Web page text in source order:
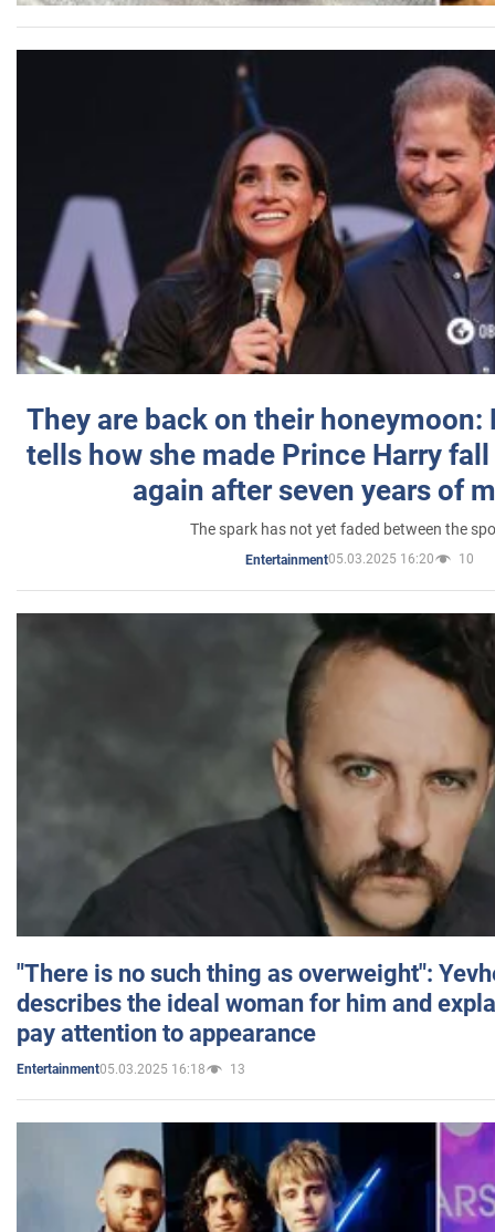
They are back on their honeymoon:
tells how she made Prince Harry
again after seven years of
The spark has not yet faded between the
Entertainment05.03.2025 16:20 10
"There is no such thing as overweight":
describes the ideal woman for him and
pay attention to appearance
Entertainment05.03.2025 16:18 13